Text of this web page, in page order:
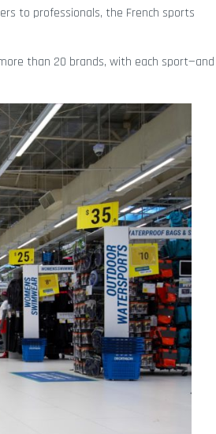
to professionals, the French sports
than 20 brands, with each sport—and